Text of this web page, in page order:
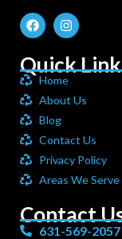
Quick
Home
About Us
Blog
Contact Us
Privacy Policy
Areas We Serve
Contact
631-569-2057